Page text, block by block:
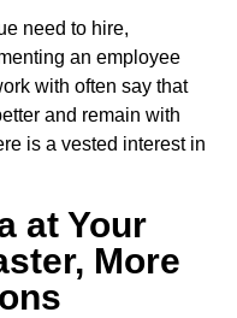
need to hire,
an employee
with often say that
and remain with
is a vested interest in
at Your
More